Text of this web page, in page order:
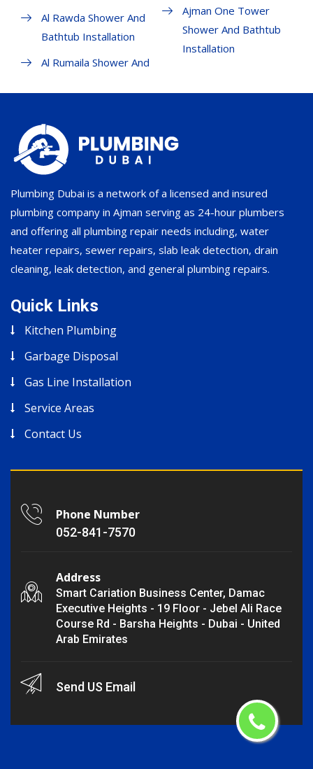
Al Rawda Shower And
Bathtub Installation
Al Rumaila Shower And
Ajman One Tower
Shower And Bathtub
Installation
Plumbing Dubai is a network of a licensed and insured
plumbing company in Ajman serving as 24-hour plumbers
and offering all plumbing repair needs including, water
heater repairs, sewer repairs, slab leak detection, drain
cleaning, leak detection, and general plumbing repairs.
Quick Links
Kitchen Plumbing
Garbage Disposal
Gas Line Installation
Service Areas
Contact Us
Phone Number
052-841-7570
Address
Smart Cariation Business Center, Damac
Executive Heights - 19 Floor - Jebel Ali Race
Course Rd - Barsha Heights - Dubai - United
Arab Emirates
Send US Email